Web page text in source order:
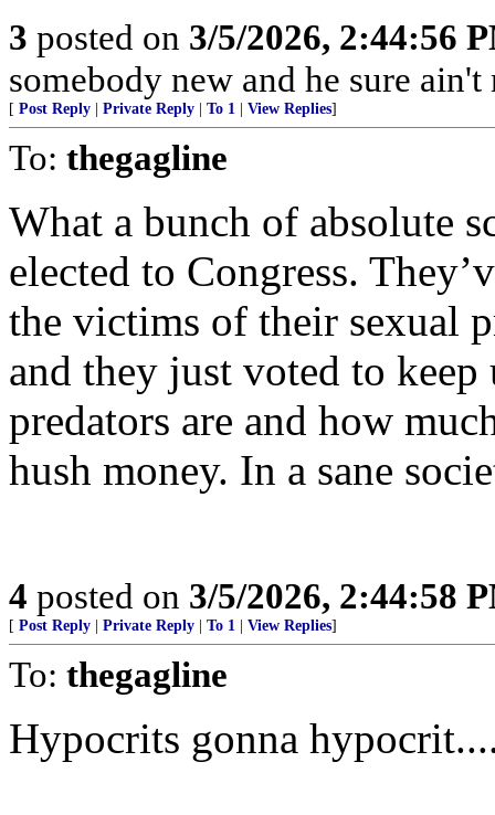
3 posted on 3/5/2026, 2:44:56
somebody new and he sure
[ Post Reply Private Reply To 1 View Replies]
To: thegagline
What a bunch of absolute
elected to Congress.
the victims of their sexual
and they just voted to
predators are and how
hush money. In a sane
4 posted on 3/5/2026, 2:44:58
[ Post Reply Private Reply To 1 View Replies]
To: thegagline
Hypocrits gonna